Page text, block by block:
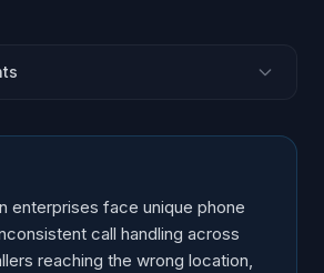
Call Management
Routing
Across Locations
enterprises face unique phone
call handling across
reaching the wrong location,